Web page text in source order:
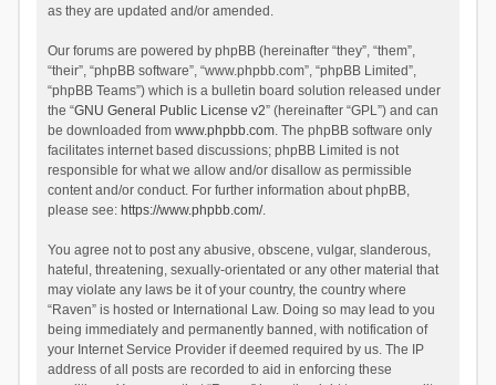
as they are updated and/or amended.
Our forums are powered by phpBB (hereinafter “they”, “them”,
“their”, “phpBB software”, “www.phpbb.com”, “phpBB Limited”,
“phpBB Teams”) which is a bulletin board solution released under
the “GNU General Public License v2” (hereinafter “GPL”) and can
be downloaded from www.phpbb.com. The phpBB software only
facilitates internet based discussions; phpBB Limited is not
responsible for what we allow and/or disallow as permissible
content and/or conduct. For further information about phpBB,
please see: https://www.phpbb.com/.
You agree not to post any abusive, obscene, vulgar, slanderous,
hateful, threatening, sexually-orientated or any other material that
may violate any laws be it of your country, the country where
“Raven” is hosted or International Law. Doing so may lead to you
being immediately and permanently banned, with notification of
your Internet Service Provider if deemed required by us. The IP
address of all posts are recorded to aid in enforcing these